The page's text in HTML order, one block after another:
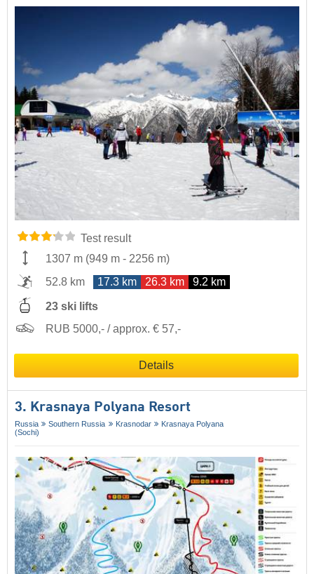
Test result
1307 m (949 m - 2256 m)
52.8 km
17.3 km 26.3 km 9.2 km
23 ski lifts
RUB 5000,- / approx. € 57,-
Details
3. Krasnaya Polyana Resort
Russia Southern Russia Krasnodar
Krasnaya Polyana
(Sochi)